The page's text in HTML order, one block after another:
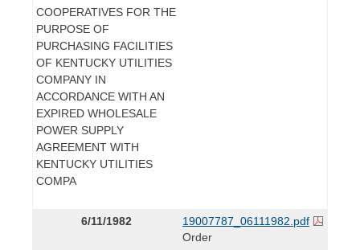
COOPERATIVES FOR THE
PURPOSE OF
PURCHASING FACILITIES
OF KENTUCKY UTILITIES
COMPANY IN
ACCORDANCE WITH AN
EXPIRED WHOLESALE
POWER SUPPLY
AGREEMENT WITH
KENTUCKY UTILITIES
COMPA
6/11/1982
19007787_06111982.pdf
Order